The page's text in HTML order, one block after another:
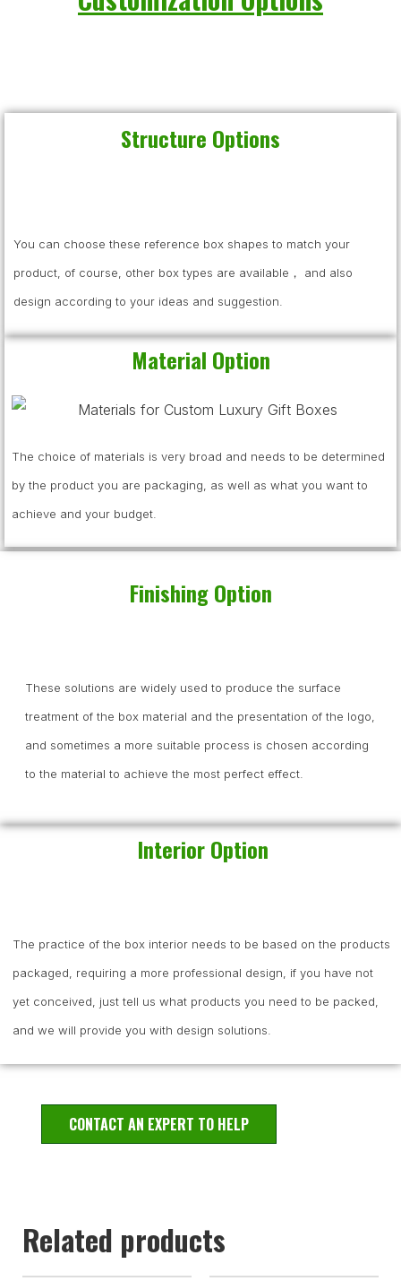
Structure Options
You can choose these reference box shapes to match your
product, of course, other box types are available， and also
design according to your ideas and suggestion.
Material Option
The choice of materials is very broad and needs to be determined
by the product you are packaging, as well as what you want to
achieve and your budget.
Finishing Option
These solutions are widely used to produce the surface
treatment of the box material and the presentation of the logo,
and sometimes a more suitable process is chosen according
to the material to achieve the most perfect effect.
Interior Option
The practice of the box interior needs to be based on the products
packaged, requiring a more professional design, if you have not
yet conceived, just tell us what products you need to be packed,
and we will provide you with design solutions.
CONTACT AN EXPERT TO HELP
Related products